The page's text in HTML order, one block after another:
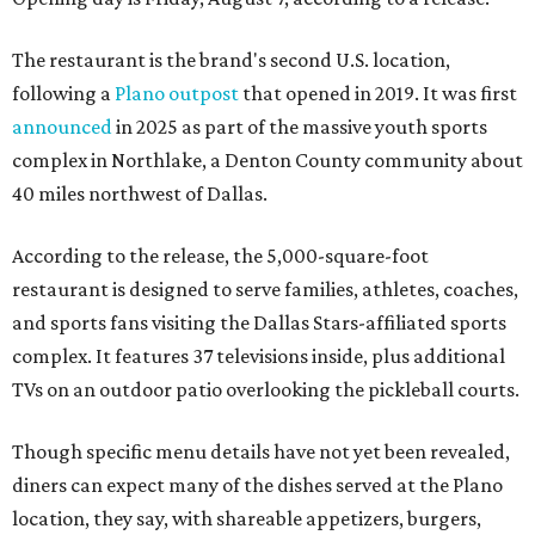
The restaurant is the brand's second U.S. location,
following a Plano outpost that opened in 2019. It was first
announcedin 2025 as part of the massive youth sports
complex in Northlake, a Denton County community about
40 miles northwest of Dallas.
According to the release, the 5,000-square-foot
restaurant is designed to serve families, athletes, coaches,
and sports fans visiting the Dallas Stars-affiliated sports
complex. It features 37 televisions inside, plus additional
TVs on an outdoor patio overlooking the pickleball courts.
Though specific menu details have not yet been revealed,
diners can expect many of the dishes served at the Plano
location, they say, with shareable appetizers, burgers,